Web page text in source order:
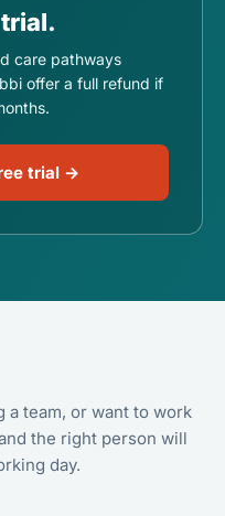
care pathways
offer a full refund if
trial →
a team, or want to work
the right person will
day.